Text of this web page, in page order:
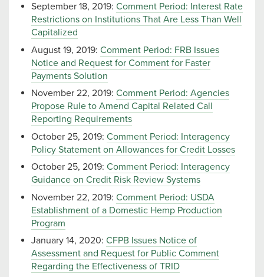
September 18, 2019: Comment Period: Interest Rate
Restrictions on Institutions That Are Less Than Well
Capitalized
August 19, 2019: Comment Period: FRB Issues
Notice and Request for Comment for Faster
Payments Solution
November 22, 2019: Comment Period: Agencies
Propose Rule to Amend Capital Related Call
Reporting Requirements
October 25, 2019: Comment Period: Interagency
Policy Statement on Allowances for Credit Losses
October 25, 2019: Comment Period: Interagency
Guidance on Credit Risk Review Systems
November 22, 2019: Comment Period: USDA
Establishment of a Domestic Hemp Production
Program
January 14, 2020: CFPB Issues Notice of
Assessment and Request for Public Comment
Regarding the Effectiveness of TRID